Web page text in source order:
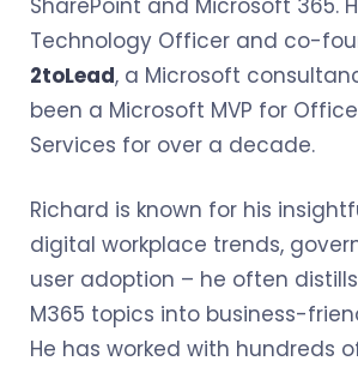
Technology Officer and co-
2toLead, a Microsoft
been a Microsoft MVP for
Services for over a decade.
Richard is known for his
digital workplace trends,
user adoption – he often
M365 topics into business-
He has worked with hundreds